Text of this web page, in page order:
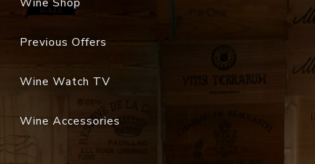
Wine Shop
Previous Offers
Wine Watch TV
Wine Accessories